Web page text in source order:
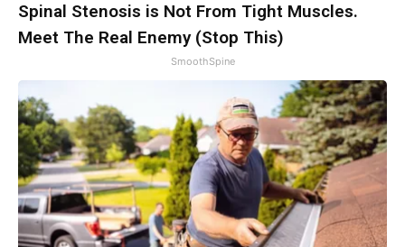
Spinal Stenosis is Not From Tight Muscles.
Meet The Real Enemy (Stop This)
SmoothSpine